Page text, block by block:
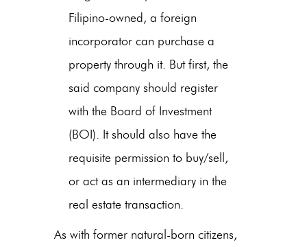
Filipino-owned, a foreign
incorporator can purchase a
property through it. But first, the
said company should register
with the Board of Investment
(BOI). It should also have the
requisite permission to buy/sell,
or act as an intermediary in the
real estate transaction.
As with former natural-born citizens,